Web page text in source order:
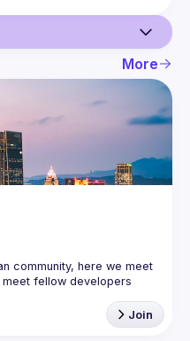
More
community, here we meet
fellow developers
Join